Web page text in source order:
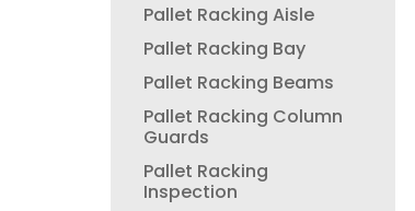
Pallet Racking Aisle
Pallet Racking Bay
Pallet Racking Beams
Pallet Racking Column
Guards
Pallet Racking
Inspection